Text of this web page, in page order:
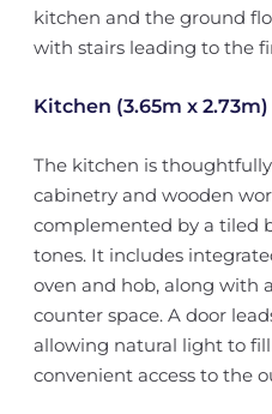
kitchen and the ground
with stairs leading to the
Kitchen (3.65m x 2.73m)
The kitchen is
cabinetry and wooden
complemented by a tiled
tones. It includes
oven and hob, along with
counter space. A door
allowing natural light to
convenient access to the